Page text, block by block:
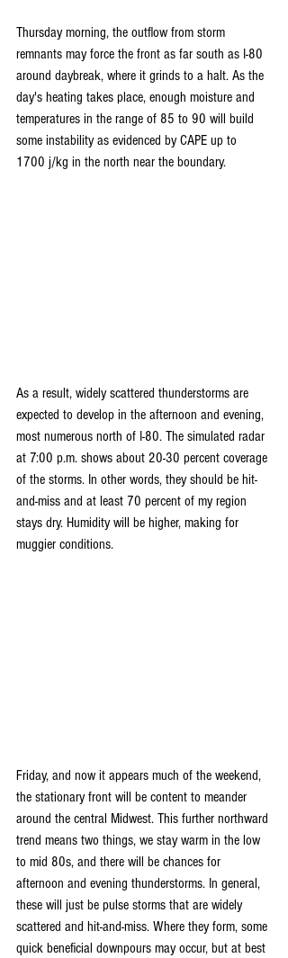
Thursday morning, the outflow from storm
remnants may force the front as far south as I-80
around daybreak, where it grinds to a halt. As the
day's heating takes place, enough moisture and
temperatures in the range of 85 to 90 will build
some instability as evidenced by CAPE up to
1700 j/kg in the north near the boundary.
As a result, widely scattered thunderstorms are
expected to develop in the afternoon and evening,
most numerous north of I-80. The simulated radar
at 7:00 p.m. shows about 20-30 percent coverage
of the storms. In other words, they should be hit-
and-miss and at least 70 percent of my region
stays dry. Humidity will be higher, making for
muggier conditions.
Friday, and now it appears much of the weekend,
the stationary front will be content to meander
around the central Midwest. This further northward
trend means two things, we stay warm in the low
to mid 80s, and there will be chances for
afternoon and evening thunderstorms. In general,
these will just be pulse storms that are widely
scattered and hit-and-miss. Where they form, some
quick beneficial downpours may occur, but at best